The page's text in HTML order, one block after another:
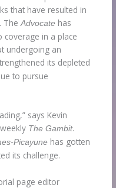
that have resulted in
TheAdvocate has
in a place
undergoing an
its depleted
to pursue
says Kevin
The Gambit.
Picayune has gotten
its challenge.
page editor